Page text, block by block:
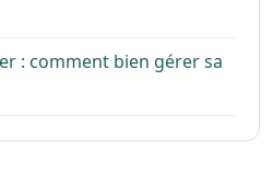
: comment bien gérer sa